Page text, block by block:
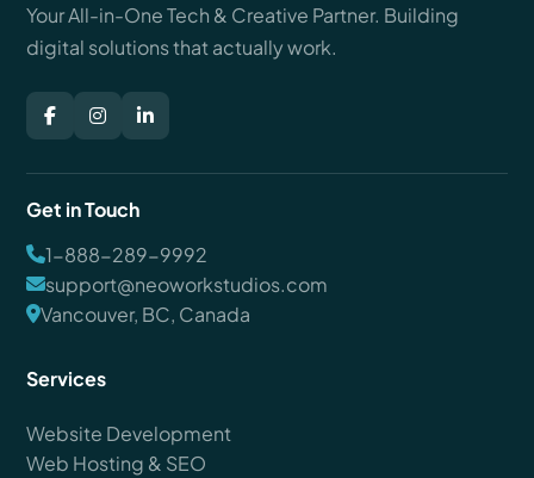
Your All-in-One Tech & Creative Partner. Building
digital solutions that actually work.
Get in Touch
1-888-289-9992
support@neoworkstudios.com
Vancouver, BC, Canada
Services
Website Development
Web Hosting & SEO